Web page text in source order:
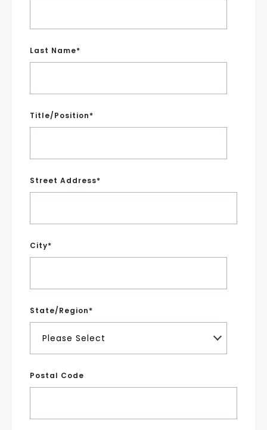
Last Name*
Title/Position*
Street Address*
City*
State/Region*
Postal Code